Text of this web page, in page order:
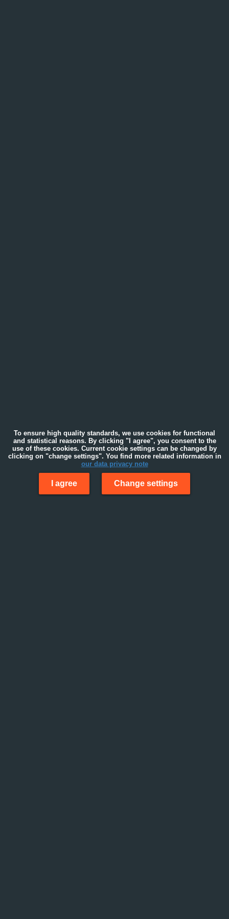
To ensure high quality standards, we use cookies for functional
and statistical reasons. By clicking "I agree", you consent to the
use of these cookies. Current cookie settings can be changed by
clicking on "change settings". You find more related information in
our data privacy note
I agree Change settings